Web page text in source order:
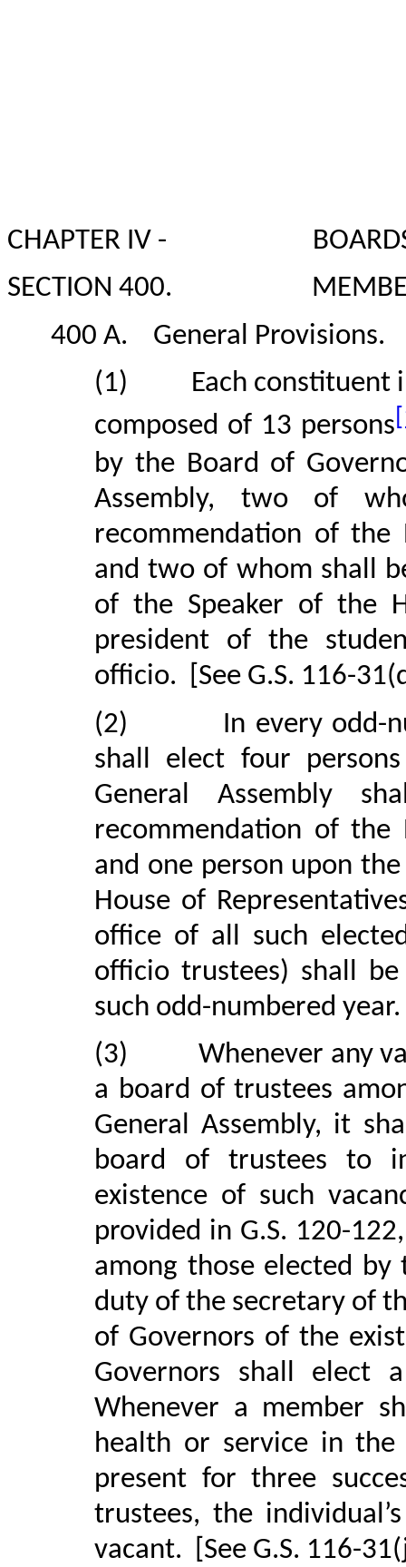
CHAPTER IV -
SECTION 400.
400 A.
General Provisions.
(1)
Each constituent
composed of 13 persons
by the Board of
Assembly, two of
recommendation of the
and two of whom shall
of the Speaker of the
president of the
officio.
[See G.S. 116-
(2)
In every odd-
shall elect four
General Assembly
recommendation of the
and one person upon
House of
office of all such
officio trustees) shall
such odd-numbered year.
(3)
Whenever any
a board of trustees
General Assembly, it
board of trustees to
existence of such
provided in G.S. 120-
among those elected
duty of the secretary of
of Governors of the
Governors shall elect
Whenever a member
health or service in
present for three
trustees, the
vacant.
[See G.S. 116-